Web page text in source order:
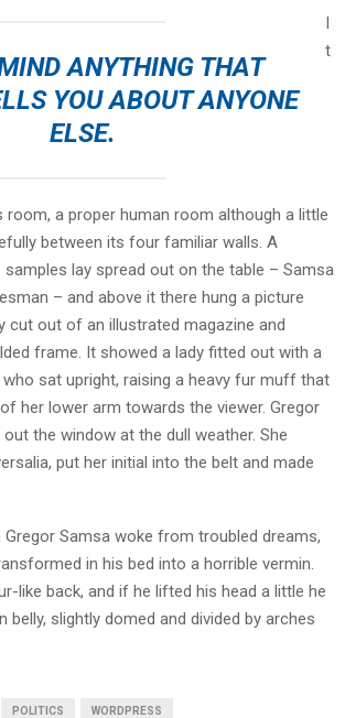
ANYTHING THAT
YOU ABOUT ANYONE
ELSE.
I
t
room, a proper human room although a little
between its four familiar walls. A
lay spread out on the table – Samsa
– and above it there hung a picture
cut out of an illustrated magazine and
frame. It showed a lady fitted out with a
sat upright, raising a heavy fur muff that
her lower arm towards the viewer. Gregor
the window at the dull weather. She
put her initial into the belt and made
Gregor Samsa woke from troubled dreams,
in his bed into a horrible vermin.
like back, and if he lifted his head a little he
belly, slightly domed and divided by arches
POLITICS WORDPRESS